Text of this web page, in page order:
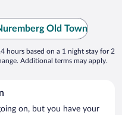
Old Town
hours based on a 1 night stay for 2
Additional terms may apply.
on, but you have your